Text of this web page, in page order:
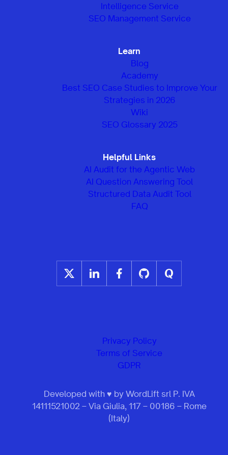
Intelligence Service
SEO Management Service
Learn
Blog
Academy
Best SEO Case Studies to Improve Your
Strategies in 2026
Wiki
SEO Glossary 2025
Helpful Links
AI Audit for the Agentic Web
AI Question Answering Tool
Structured Data Audit Tool
FAQ
Privacy Policy
Terms of Service
GDPR
Developed with ♥ by WordLift srl P. IVA
14111521002 – Via Giulia, 117 – 00186 – Rome
(Italy)